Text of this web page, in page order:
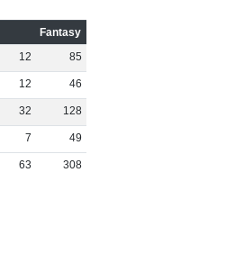
Fantasy
12 85
12 46
32 128
7 49
63 308